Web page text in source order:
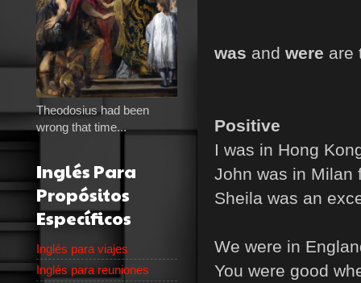
was and were are
Positive
I was in Hong
John was in Milan
Sheila was an
We were in
You were good
Theodosius had been
wrong that time...
Inglés Para
Propósitos
Específicos
Inglés para viajes
Inglés para reuniones